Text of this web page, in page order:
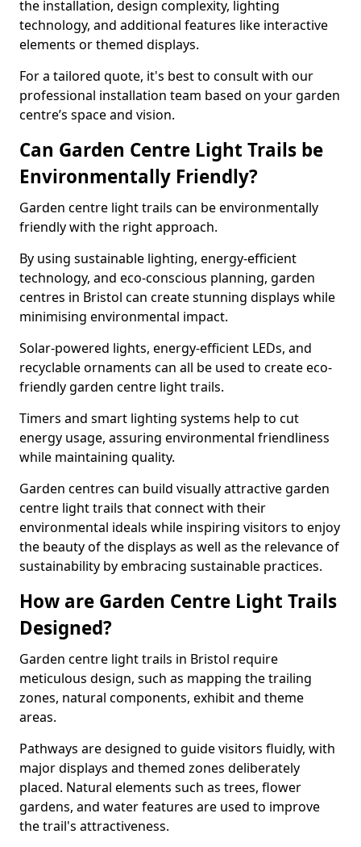
the installation, design complexity, lighting
technology, and additional features like interactive
elements or themed displays.
For a tailored quote, it's best to consult with our
professional installation team based on your garden
centre’s space and vision.
Can Garden Centre Light Trails be
Environmentally Friendly?
Garden centre light trails can be environmentally
friendly with the right approach.
By using sustainable lighting, energy-efficient
technology, and eco-conscious planning, garden
centres in Bristol can create stunning displays while
minimising environmental impact.
Solar-powered lights, energy-efficient LEDs, and
recyclable ornaments can all be used to create eco-
friendly garden centre light trails.
Timers and smart lighting systems help to cut
energy usage, assuring environmental friendliness
while maintaining quality.
Garden centres can build visually attractive garden
centre light trails that connect with their
environmental ideals while inspiring visitors to enjoy
the beauty of the displays as well as the relevance of
sustainability by embracing sustainable practices.
How are Garden Centre Light Trails
Designed?
Garden centre light trails in Bristol require
meticulous design, such as mapping the trailing
zones, natural components, exhibit and theme
areas.
Pathways are designed to guide visitors fluidly, with
major displays and themed zones deliberately
placed. Natural elements such as trees, flower
gardens, and water features are used to improve
the trail's attractiveness.